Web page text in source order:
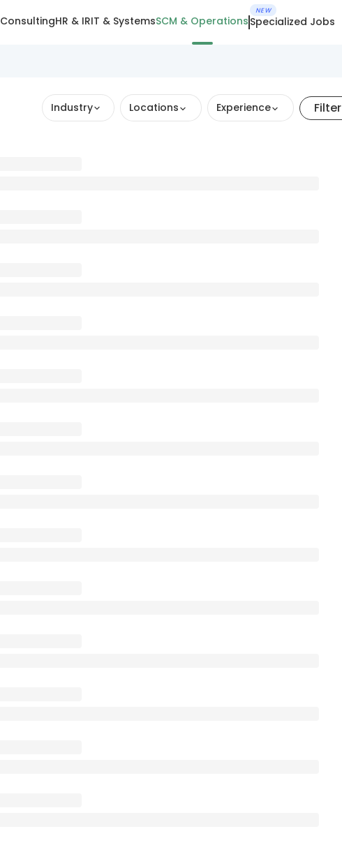
ConsultingHR & IRIT & SystemsSCM & Operations
NEW
Specialized Jobs
Industry Locations Experience Filter